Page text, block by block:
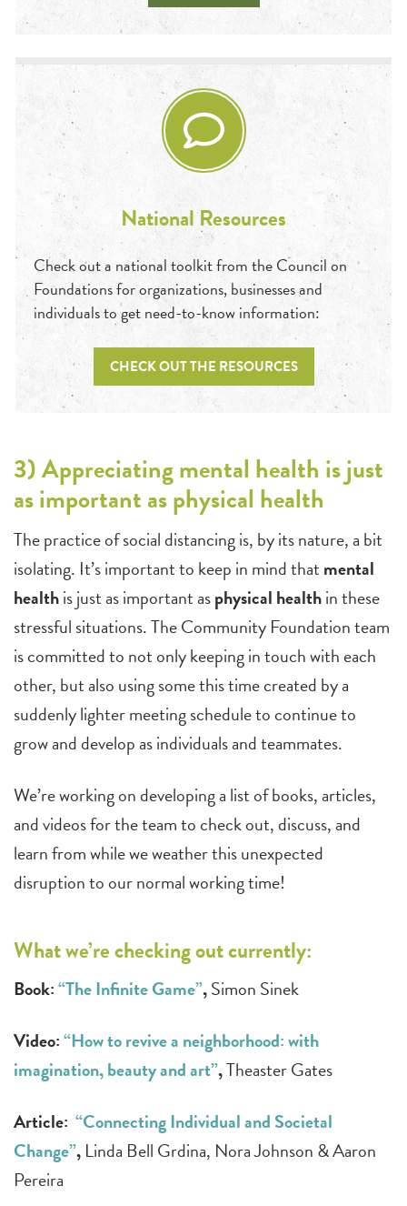
National Resources
Check out a national toolkit from the Council on
Foundations for organizations, businesses and
individuals to get need-to-know information:
CHECK OUT THE RESOURCES
3) Appreciating mental health is just
as important as physical health
The practice of social distancing is, by its nature, a bit
isolating. It’s important to keep in mind that mental
healthis just as important asphysical healthin these
stressful situations. The Community Foundation team
is committed to not only keeping in touch with each
other, but also using some this time created by a
suddenly lighter meeting schedule to continue to
grow and develop as individuals and teammates.
We’re working on developing a list of books, articles,
and videos for the team to check out, discuss, and
learn from while we weather this unexpected
disruption to our normal working time!
What we’re checking out currently:
Book:“The Infinite Game”,Simon Sinek
Video:“How to revive a neighborhood: with
imagination, beauty and art”,Theaster Gates
Article: “Connecting Individual and Societal
Change”, Linda Bell Grdina, Nora Johnson & Aaron
Pereira